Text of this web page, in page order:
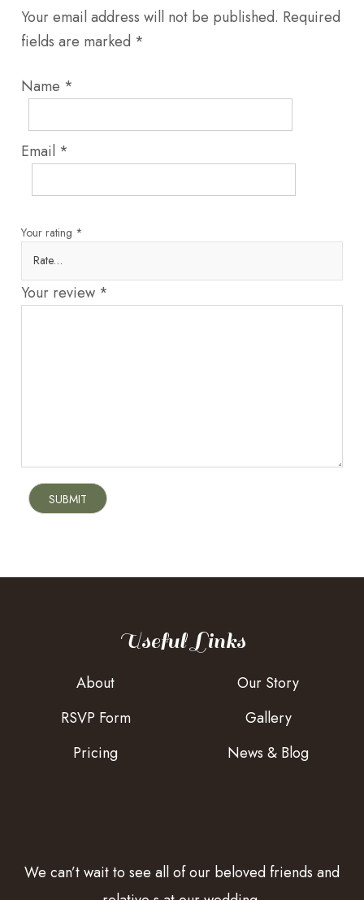
Your email address will not be published. Required
fields are marked *
Name *
Email *
Your rating *
Your review *
Useful Links
About
Our Story
RSVP Form
Gallery
Pricing
News & Blog
We can’t wait to see all of our beloved friends and